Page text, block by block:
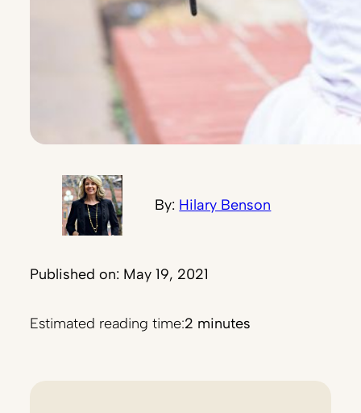
By: Hilary Benson
Published on: May 19, 2021
Estimated reading time:2 minutes